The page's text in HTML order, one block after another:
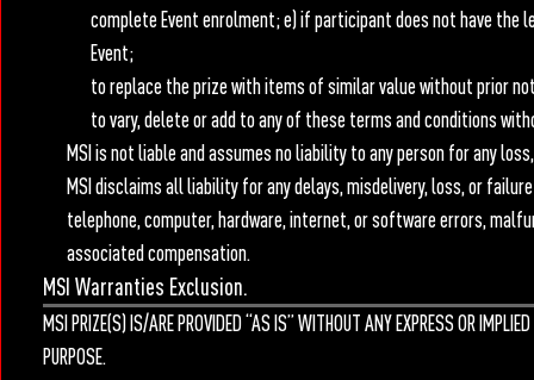
complete Event enrolment; e) if participant does not have
Event;
to replace the prize with items of similar value without prior
to vary, delete or add to any of these terms and conditions
MSI is not liable and assumes no liability to any person for any
MSI disclaims all liability for any delays, misdelivery, loss, or
telephone, computer, hardware, internet, or software errors,
associated compensation.
MSI Warranties Exclusion.
MSI PRIZE(S) IS/ARE PROVIDED “AS IS” WITHOUT ANY EXPRESS OR
PURPOSE.